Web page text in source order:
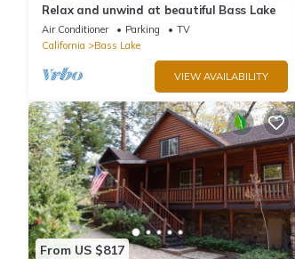
Relax and unwind at beautiful Bass Lake
Air Conditioner Parking
TV
California
Bass Lake
VIEW AVAILABILITY
From US $817